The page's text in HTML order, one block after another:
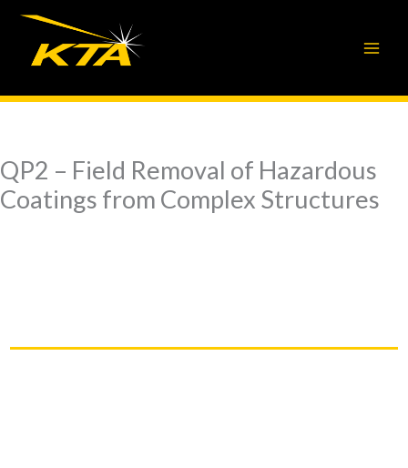
Skip
content
QP2 – Field Removal of Hazardous
Coatings from Complex Structures